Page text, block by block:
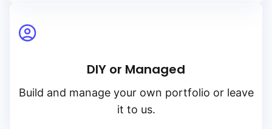
DIY or Managed
Build and manage your own portfolio or leave
it to us.